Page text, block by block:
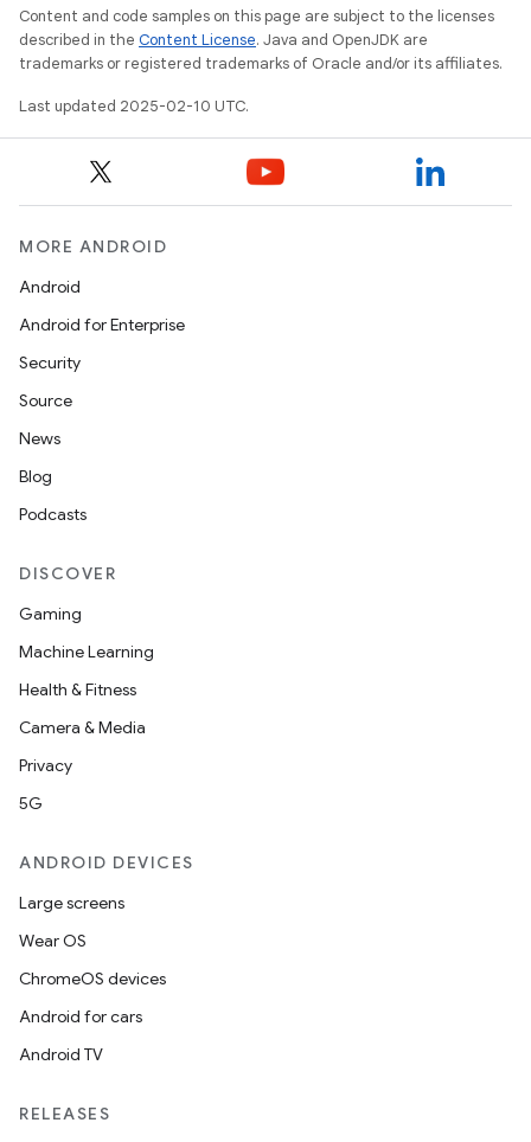
Content and code samples on this page are subject to the licenses
described in the Content License. Java and OpenJDK are
trademarks or registered trademarks of Oracle and/or its affiliates.
Last updated 2025-02-10 UTC.
MORE ANDROID
Android
Android for Enterprise
Security
Source
News
Blog
Podcasts
DISCOVER
Gaming
Machine Learning
Health & Fitness
Camera & Media
Privacy
5G
ANDROID DEVICES
Large screens
Wear OS
ChromeOS devices
Android for cars
Android TV
RELEASES